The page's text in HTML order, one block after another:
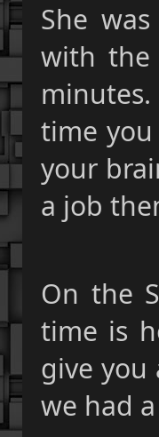
She
with the
time
your
a job
On the
time is
give you
we had